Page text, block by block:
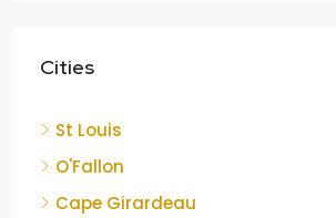
Cities
St Louis
O'Fallon
Cape Girardeau